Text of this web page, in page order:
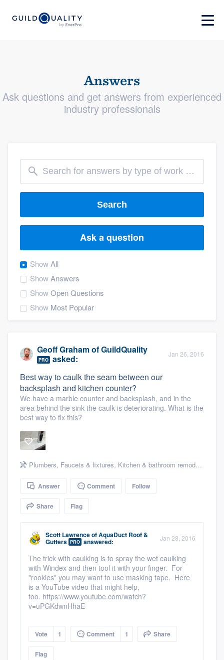
Answers
Ask questions and get answers from experienced
industry professionals
Search
Ask a question
ShowAll
ShowAnswers
ShowOpen Questions
Show Most Popular
Geoff GrahamofGuildQuality
PRO asked: Jan 26, 2016
Best way to caulk the seam between our
backsplash and kitchen counter?
We have a marble counter and backsplash, and in the
area behind the sink the caulk is deteriorating. What is the
best way to fix this?
Plumbers, Faucets & fixtures, Kitchen & bathroom remodeling
Answer Comment Follow
Share Flag
Scott LawrenceofAquaDuct Roof &
Gutters PRO answered: Jan 28, 2016
The trick with caulking is to spray the wet caulking
with Windex and then tool it with your finger. For
"rookies" you may want to use masking tape. Here
is a YouTube video that might help,
too. https://www.youtube.com/watch?
v=uPGKdwnHhaE
Vote 1 Comment 1 Share
Flag
Welcome to our
community of quality
Get started
Fill out this form, or call us at(888) 355-
9223 . We'll answer your questions, show
Pricing
Our flat-rate pricing gives you the ability
without having to worry about overages.